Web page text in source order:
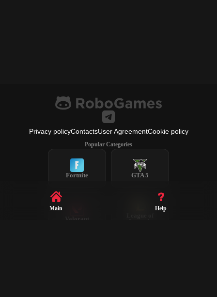
Privacy policyContactsUser AgreementCookie policy
Popular Categories
Fortnite GTA 5
Valorant
Legends
Main Help